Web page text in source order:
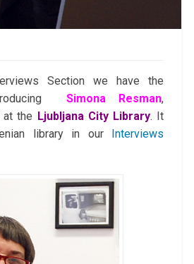
Section we have the
Simona Resman,
the Ljubljana City Library. It
library in our
Interviews